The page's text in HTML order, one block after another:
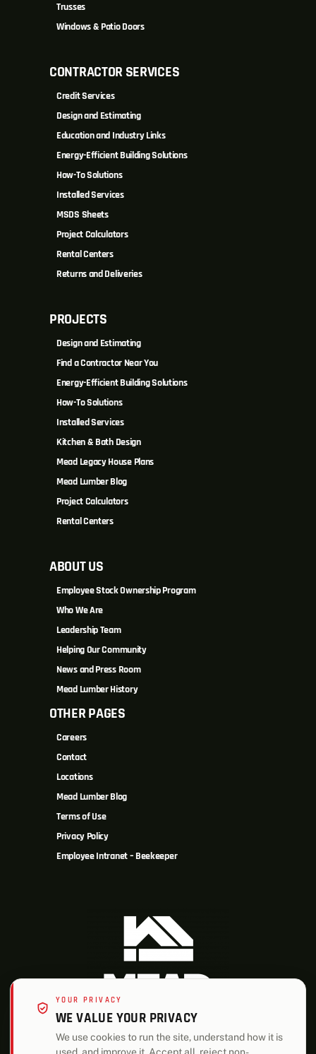
Trusses
Windows & Patio Doors
CONTRACTOR SERVICES
Credit Services
Design and Estimating
Education and Industry Links
Energy-Efficient Building Solutions
How-To Solutions
Installed Services
MSDS Sheets
Project Calculators
Rental Centers
Returns and Deliveries
PROJECTS
Design and Estimating
Find a Contractor Near You
Energy-Efficient Building Solutions
How-To Solutions
Installed Services
Kitchen & Bath Design
Mead Legacy House Plans
Mead Lumber Blog
Project Calculators
Rental Centers
ABOUT US
Employee Stock Ownership Program
Who We Are
Leadership Team
Helping Our Community
News and Press Room
Mead Lumber History
OTHER PAGES
Careers
Contact
Locations
Mead Lumber Blog
Terms of Use
Privacy Policy
Employee Intranet – Beekeeper
YOUR PRIVACY
WE VALUE YOUR PRIVACY
We use cookies to run the site, understand how it is